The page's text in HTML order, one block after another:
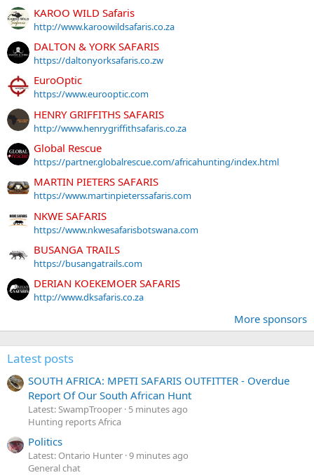
KAROO WILD Safaris
http://www.karoowildsafaris.co.za
DALTON & YORK SAFARIS
https://daltonyorksafaris.co.zw
EuroOptic
https://www.eurooptic.com
HENRY GRIFFITHS SAFARIS
http://www.henrygriffithsafaris.co.za
Global Rescue
https://partner.globalrescue.com/africahunting/index.html
MARTIN PIETERS SAFARIS
https://www.martinpieterssafaris.com
NKWE SAFARIS
https://www.nkwesafarisbotswana.com
BUSANGA TRAILS
https://busangatrails.com
DERIAN KOEKEMOER SAFARIS
http://www.dksafaris.co.za
More sponsors
Latest posts
SOUTH AFRICA: MPETI SAFARIS OUTFITTER - Overdue
Report Of Our South African Hunt
Latest: SwampTrooper 5 minutes ago
Hunting reports Africa
Politics
Latest: Ontario Hunter 9 minutes ago
General chat